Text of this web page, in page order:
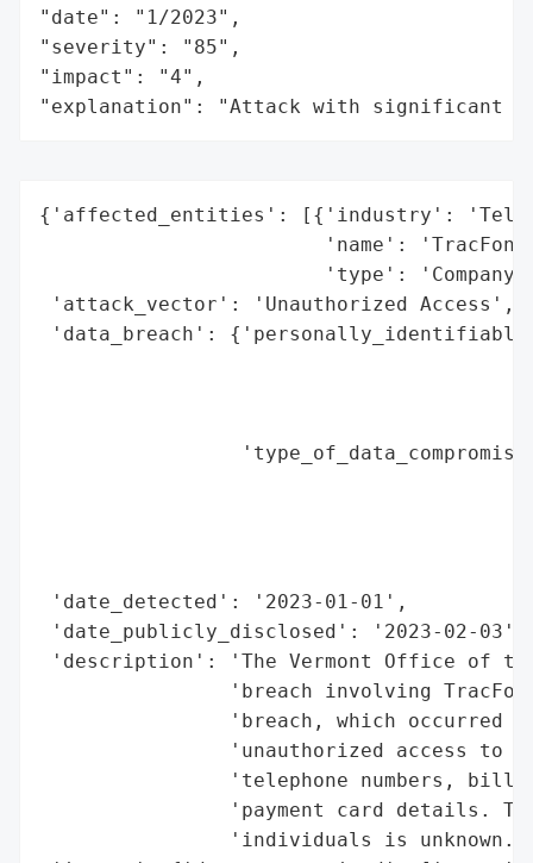
"date": "1/2023",
"severity": "85",
"impact": "4",
"explanation": "Attack with significant
{'affected_entities': [{'industry':
'name':
'type':
'attack_vector': 'Unauthorized Access',
'data_breach':
'date_detected': '2023-01-01',
'date_publicly_disclosed': '2023-02-03',
'description': 'The Vermont Office of
'breach involving
'breach, which occurred
'unauthorized access to
'telephone numbers,
'payment card details.
'individuals is